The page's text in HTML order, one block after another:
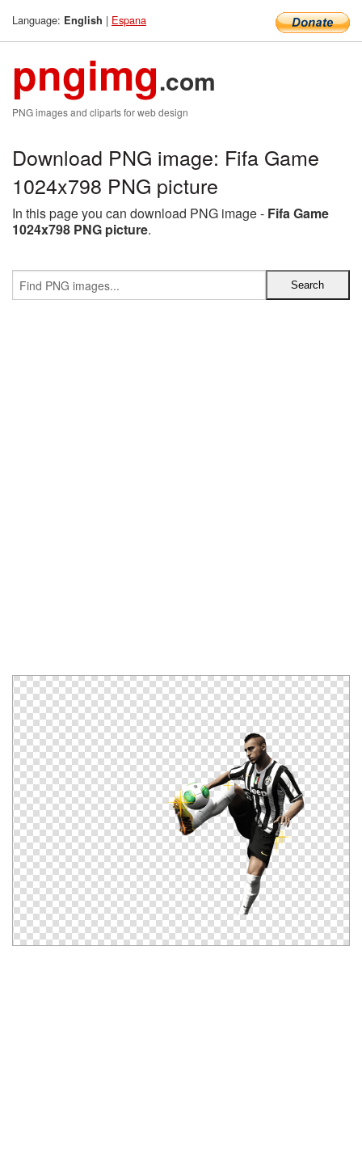
Language: English | Espana
pngimg.com
PNG images and cliparts for web design
Download PNG image: Fifa Game
1024x798 PNG picture
In this page you can download PNG image - Fifa Game
1024x798 PNG picture.